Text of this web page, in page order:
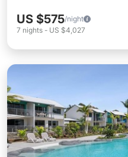
US $575/night
7 nights - US $4,027